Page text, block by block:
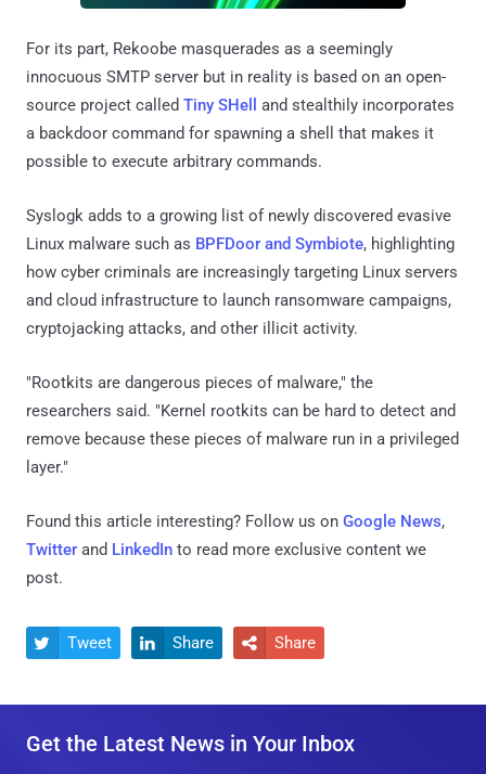
For its part, Rekoobe masquerades as a seemingly
innocuous SMTP server but in reality is based on an open-
source project called Tiny SHell
and stealthily incorporates
a backdoor command for spawning a shell that makes it
possible to execute arbitrary commands.
Syslogk adds to a growing list of newly discovered evasive
Linux malware such as BPFDoor and Symbiote, highlighting
how cyber criminals are increasingly targeting Linux servers
and cloud infrastructure to launch ransomware campaigns,
cryptojacking attacks, and other illicit activity.
"Rootkits are dangerous pieces of malware," the
researchers said. "Kernel rootkits can be hard to detect and
remove because these pieces of malware run in a privileged
layer."
Found this article interesting? Follow us on Google News,
Twitter and LinkedIn to read more exclusive content we
post.
 Tweet  Share  Share
Get the Latest News in Your Inbox